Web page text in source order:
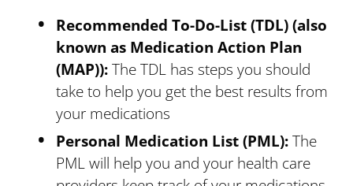
Recommended To-Do-List (TDL) (also
known as Medication Action Plan
(MAP)):The TDL has steps you should
take to help you get the best results from
your medications
Personal Medication List (PML):The
PML will help you and your health care